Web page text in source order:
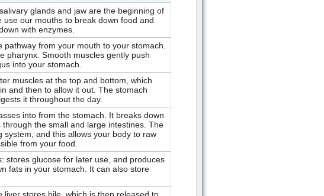
glands and jaw are the beginning of
use our mouths to break down food and
with enzymes.
pathway from your mouth to your stomach.
pharynx. Smooth muscles gently push
into your stomach.
muscles at the top and bottom, which
and then to allow it out. The stomach
it throughout the day.
into from the stomach. It breaks down
the small and large intestines. The
system, and this allows your body to raw
from your food.
stores glucose for later use, and produces
fats in your stomach. It can also store